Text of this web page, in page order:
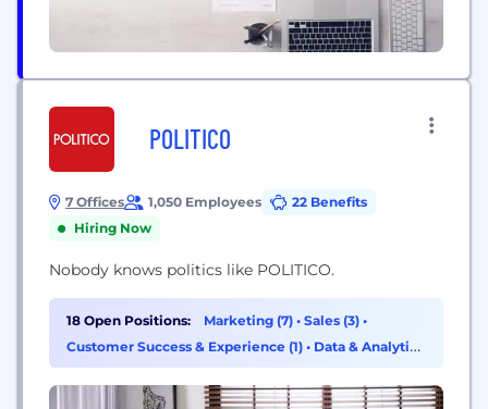
POLITICO
7 Offices 1,050 Employees
22 Benefits
Hiring Now
Nobody knows politics like POLITICO.
18 Open Positions: Marketing (7) • Sales (3) •
Customer Success & Experience (1) • Data & Analytics
(1)